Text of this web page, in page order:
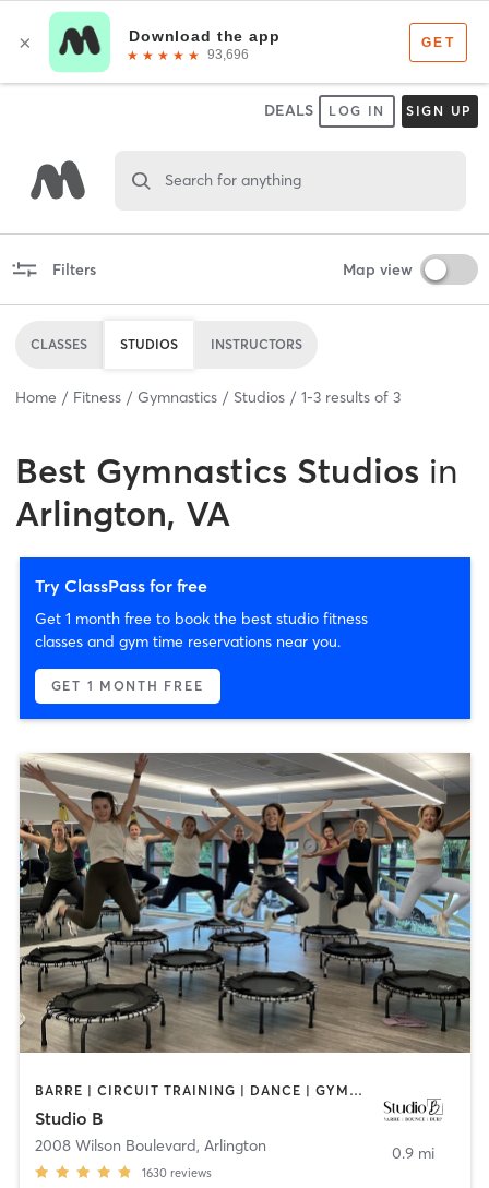
DEALS LOG IN SIGN UP
Search for anything
Filters Map view
CLASSES STUDIOS INSTRUCTORS
Home Fitness Gymnastics Studios 1-3 results of 3
Best Gymnastics Studios in
Arlington, VA
Try ClassPass for free
Get 1 month free to book the best studio fitness
classes and gym time reservations near you.
GET 1 MONTH FREE
BARRE | CIRCUIT TRAINING | DANCE | GYMNASTICS | INTERVAL TRAINING | OTHER | PILATES | YOGA
Studio B
2008 Wilson Boulevard, Arlington
1630 reviews
0.9 mi